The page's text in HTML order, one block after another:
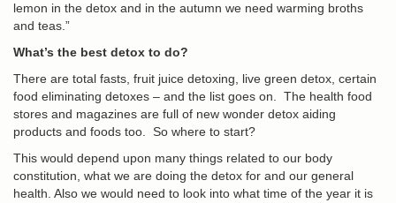
lemon in the detox and in the autumn we need warming broths
and teas.”
What’s the best detox to do?
There are total fasts, fruit juice detoxing, live green detox, certain
food eliminating detoxes – and the list goes on. The health food
stores and magazines are full of new wonder detox aiding
products and foods too. So where to start?
This would depend upon many things related to our body
constitution, what we are doing the detox for and our general
health. Also we would need to look into what time of the year it is